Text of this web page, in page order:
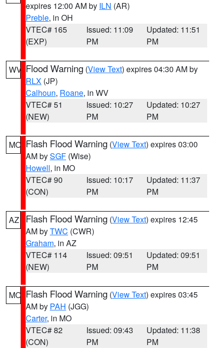
expires 12:00 AM by ILN (AR)
Preble, in OH
VTEC# 165
(EXP)
Issued: 11:09
PM
Updated: 11:51
PM
WV Flood Warning (View Text) expires 04:30 AM by
RLX (JP)
Calhoun, Roane, in WV
VTEC# 51
(NEW)
Issued: 10:27
PM
Updated: 10:27
PM
MO Flash Flood Warning (View Text) expires 03:00
AM bySGF (Wise)
Howell, in MO
VTEC# 90
(CON)
Issued: 10:17
PM
Updated: 11:37
PM
AZ Flash Flood Warning (View Text) expires 12:45
AM byTWC (CWR)
Graham, in AZ
VTEC# 114
(NEW)
Issued: 09:51
PM
Updated: 09:51
PM
MO Flash Flood Warning (View Text) expires 03:45
AM by PAH (JGG)
Carter, in MO
VTEC# 82
(CON)
Issued: 09:43
PM
Updated: 11:38
PM